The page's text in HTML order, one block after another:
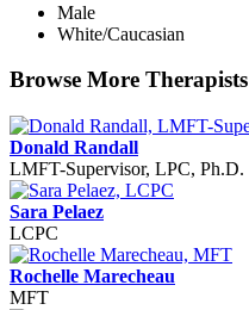
Male
White/Caucasian
Browse More Therapists
Donald Randall
LMFT-Supervisor, LPC, Ph.D.
Sara Pelaez
LCPC
Rochelle Marecheau
MFT